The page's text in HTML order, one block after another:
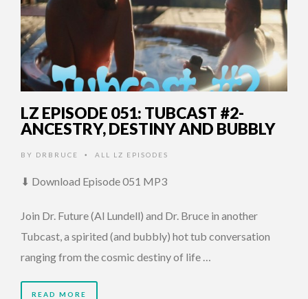
LZ EPISODE 051: TUBCAST #2-
ANCESTRY, DESTINY AND BUBBLY
BY DRBRUCE • ALL LZ EPISODES
⬇ Download Episode 051 MP3
Join Dr. Future (Al Lundell) and Dr. Bruce in another
Tubcast, a spirited (and bubbly) hot tub conversation
ranging from the cosmic destiny of life …
READ MORE